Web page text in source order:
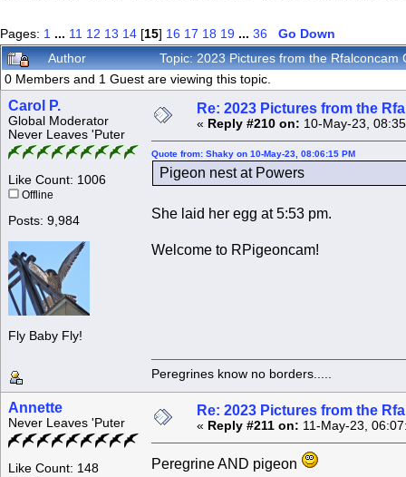
Pages: 1 ... 11 12 13 14 [15] 16 17 18 19 ... 36
Go Down
Author
Topic: 2023 Pictures from the
0 Members and 1 Guest are viewing this topic.
Carol P.
Global Moderator
Never Leaves 'Puter
Like Count: 1006
Offline
Posts: 9,984
Fly Baby Fly!
Re: 2023 Pictures from the
« Reply #210 on: 10-May-23,
Quote from: Shaky on 10-May-23, 08:06:15 PM
Pigeon nest at Powers
She laid her egg at 5:53 pm.
Welcome to RPigeoncam!
Peregrines know no borders.....
Annette
Never Leaves 'Puter
Like Count: 148
Re: 2023 Pictures from the
« Reply #211 on: 11-May-23,
Peregrine AND pigeon